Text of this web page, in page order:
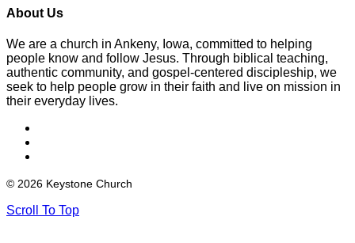
About Us
We are a church in Ankeny, Iowa, committed to helping
people know and follow Jesus. Through biblical teaching,
authentic community, and gospel-centered discipleship, we
seek to help people grow in their faith and live on mission in
their everyday lives.
© 2026 Keystone Church
Scroll To Top